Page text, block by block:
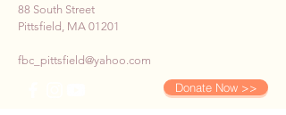
88 South Street
Pittsfield, MA 01201
fbc_pittsfield@yahoo.com
Donate Now >>